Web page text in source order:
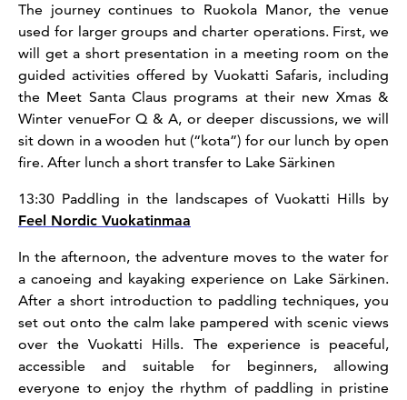
The journey continues to Ruokola Manor, the venue
used for larger groups and charter operations. First, we
will get a short presentation in a meeting room on the
guided activities offered by Vuokatti Safaris, including
the Meet Santa Claus programs at their new Xmas &
Winter venueFor Q & A, or deeper discussions, we will
sit down in a wooden hut (“kota”) for our lunch by open
fire. After lunch a short transfer to Lake Särkinen
13:30 Paddling in the landscapes of Vuokatti Hills by
Feel Nordic Vuokatinmaa
In the afternoon, the adventure moves to the water for
a canoeing and kayaking experience on Lake Särkinen.
After a short introduction to paddling techniques, you
set out onto the calm lake pampered with scenic views
over the Vuokatti Hills. The experience is peaceful,
accessible and suitable for beginners, allowing
everyone to enjoy the rhythm of paddling in pristine